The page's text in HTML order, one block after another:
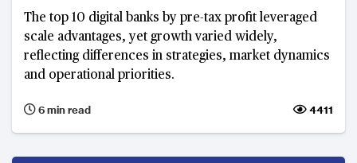
The top 10 digital banks by pre-tax profit leveraged
scale advantages, yet growth varied widely,
reflecting differences in strategies, market dynamics
and operational priorities.
6 min read 4411